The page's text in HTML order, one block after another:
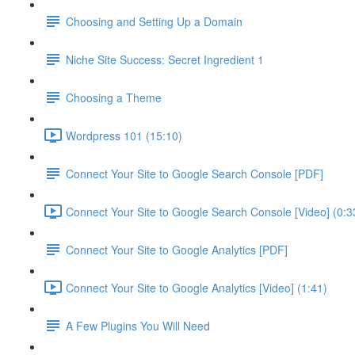
Choosing and Setting Up a Domain
Niche Site Success: Secret Ingredient 1
Choosing a Theme
Wordpress 101 (15:10)
Connect Your Site to Google Search Console [PDF]
Connect Your Site to Google Search Console [Video]
Connect Your Site to Google Analytics [PDF]
Connect Your Site to Google Analytics [Video] (1:41)
A Few Plugins You Will Need